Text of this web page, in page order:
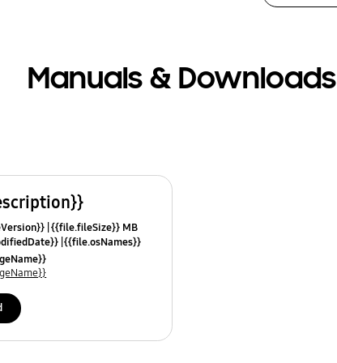
Manuals & Downloads
{{file.fileSize}} MB
{{file.osNames}}